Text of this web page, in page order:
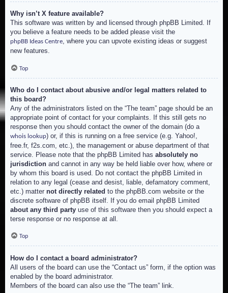
Why isn’t X feature available?
This software was written by and licensed through phpBB Limited. If
you believe a feature needs to be added please visit the
phpBB Ideas Centre, where you can upvote existing ideas or suggest
new features.
Top
Who do I contact about abusive and/or legal matters related to
this board?
Any of the administrators listed on the “The team” page should be an
appropriate point of contact for your complaints. If this still gets no
response then you should contact the owner of the domain (do a
whois lookup) or, if this is running on a free service (e.g. Yahoo!,
free.fr, f2s.com, etc.), the management or abuse department of that
service. Please note that the phpBB Limited has absolutely no
jurisdiction and cannot in any way be held liable over how, where or
by whom this board is used. Do not contact the phpBB Limited in
relation to any legal (cease and desist, liable, defamatory comment,
etc.) matter not directly related to the phpBB.com website or the
discrete software of phpBB itself. If you do email phpBB Limited
about any third party use of this software then you should expect a
terse response or no response at all.
Top
How do I contact a board administrator?
All users of the board can use the “Contact us” form, if the option was
enabled by the board administrator.
Members of the board can also use the “The team” link.